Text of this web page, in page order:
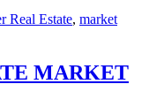
Real Estate, market
MARKET